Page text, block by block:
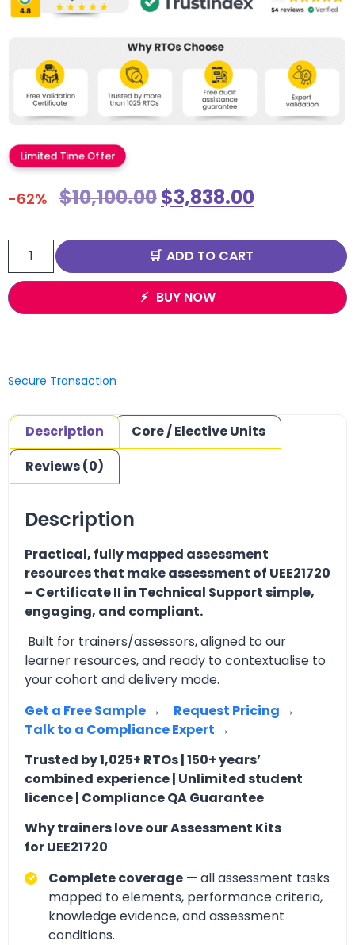
Limited Time Offer
-62% $10,100.00$3,838.00
ADD TO CART
BUY NOW
Secure Transaction
Description
Core / Elective Units
Reviews (0)
Description
Practical, fully mapped assessment
resources that make assessment of UEE21720
– Certificate II in Technical Support simple,
engaging, and compliant.
Built for trainers/assessors, aligned to our
learner resources, and ready to contextualise to
your cohort and delivery mode.
Get a Free Sample → Request Pricing →
Talk to a Compliance Expert →
Trusted by 1,025+ RTOs | 150+ years’
combined experience | Unlimited student
licence | Compliance QA Guarantee
Why trainers love our Assessment Kits
for UEE21720
Complete coverage — all assessment tasks
mapped to elements, performance criteria,
knowledge evidence, and assessment
conditions.